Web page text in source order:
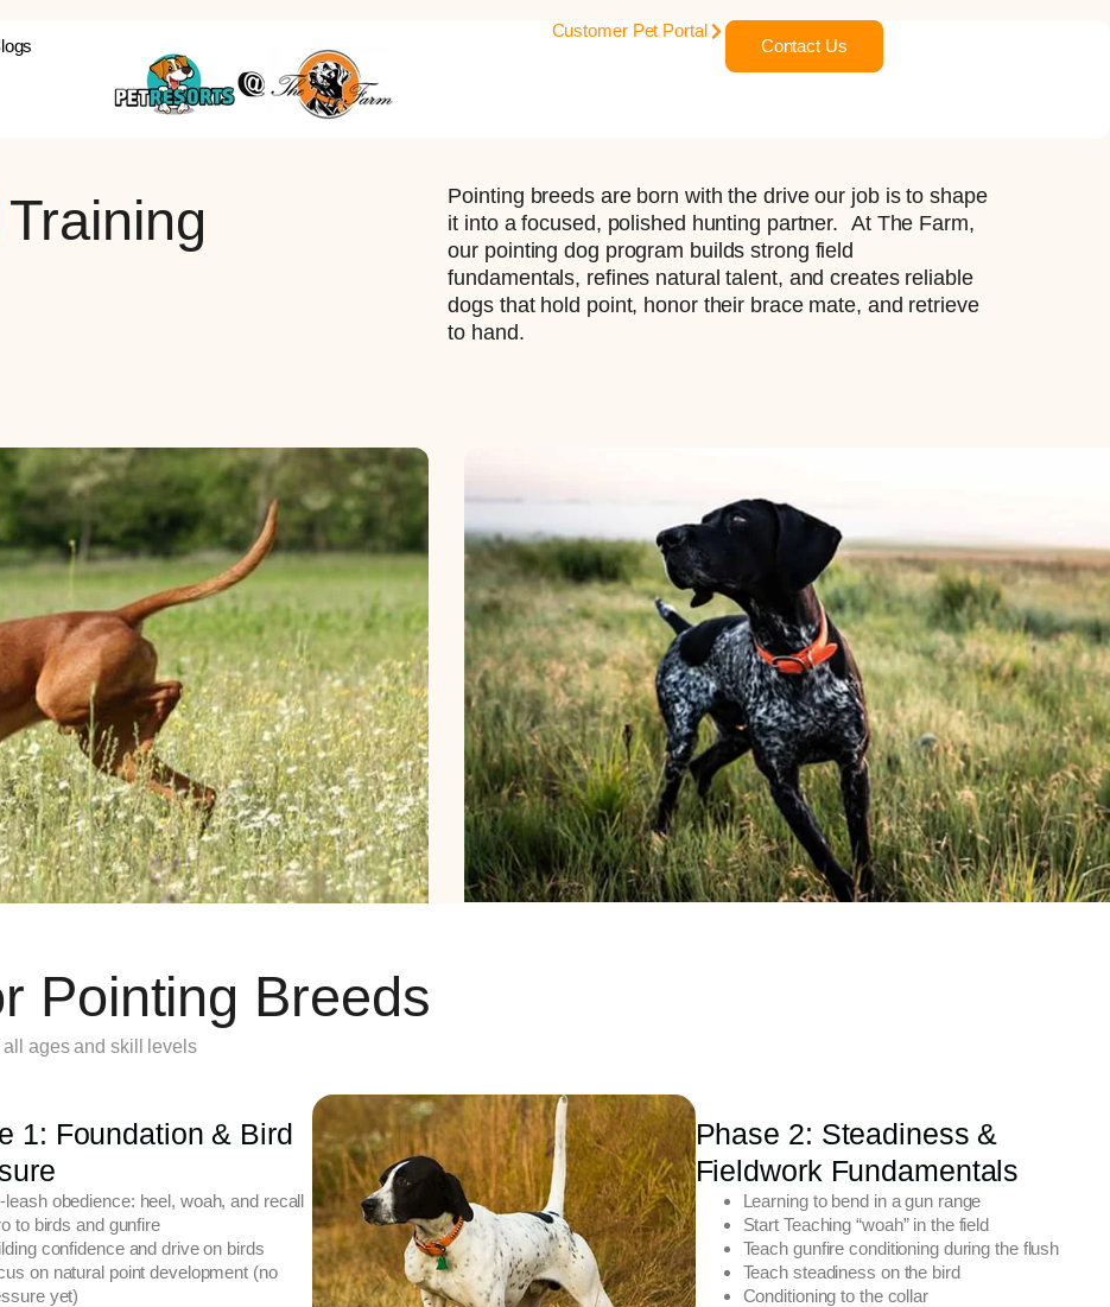
Customer Pet Portal
Contact Us
Training
Pointing breeds are born with the drive our job is to shape
it into a focused, polished hunting partner. At The Farm,
our pointing dog program builds strong field
fundamentals, refines natural talent, and creates reliable
dogs that hold point, honor their brace mate, and retrieve
to hand.
Pointing Breeds
all ages and skill levels
1: Foundation & Bird
leash obedience: heel, woah, and recall
to birds and gunfire
confidence and drive on birds
on natural point development (no
yet)
Phase 2: Steadiness &
Fieldwork Fundamentals
Learning to bend in a gun range
Start Teaching “woah” in the field
Teach gunfire conditioning during the flush
Teach steadiness on the bird
Conditioning to the collar